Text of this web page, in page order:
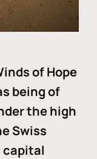
of Hope
being of
the high
Swiss
capital